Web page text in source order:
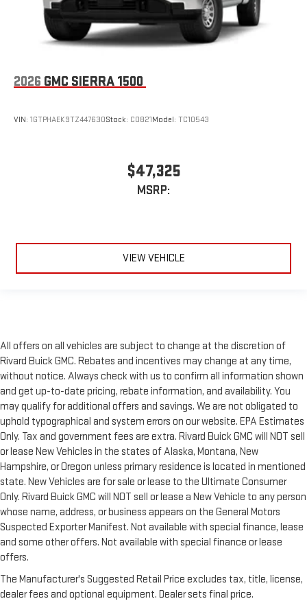
2026 GMC SIERRA 1500
VIN: 1GTPHAEK9TZ447630Stock: C0821Model: TC10543
$47,325
MSRP:
VIEW VEHICLE
All offers on all vehicles are subject to change at the discretion of
Rivard Buick GMC. Rebates and incentives may change at any time,
without notice. Always check with us to confirm all information shown
and get up-to-date pricing, rebate information, and availability. You
may qualify for additional offers and savings. We are not obligated to
uphold typographical and system errors on our website. EPA Estimates
Only. Tax and government fees are extra. Rivard Buick GMC will NOT sell
or lease New Vehicles in the states of Alaska, Montana, New
Hampshire, or Oregon unless primary residence is located in mentioned
state. New Vehicles are for sale or lease to the Ultimate Consumer
Only. Rivard Buick GMC will NOT sell or lease a New Vehicle to any person
whose name, address, or business appears on the General Motors
Suspected Exporter Manifest. Not available with special finance, lease
and some other offers. Not available with special finance or lease
offers.
The Manufacturer's Suggested Retail Price excludes tax, title, license,
dealer fees and optional equipment. Dealer sets final price.